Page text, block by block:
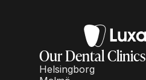
Our Dental Clinics
Helsingborg